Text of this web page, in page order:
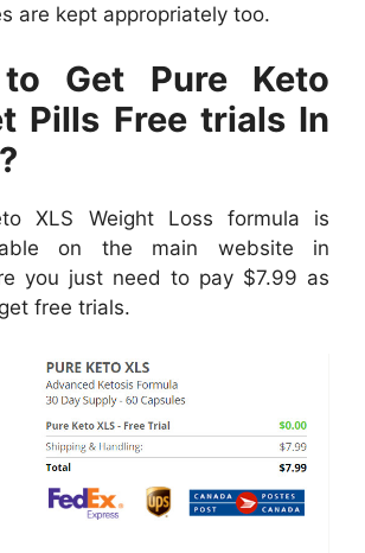
are kept appropriately too.
Get Pure Keto
Pills Free trials In
XLS Weight Loss formula is
on the main website in
you just need to pay $7.99 as
free trials.